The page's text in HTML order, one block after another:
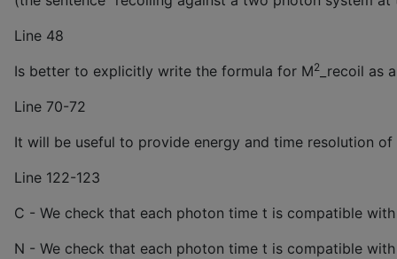
Line 48
Is better to explicitly write the formula for M^
2 _recoil
Line 70-72
It will be useful to provide energy and time resolution
Line 122-123
C - We check that each photon time t is compatible
N - We check that each photon time t is compatible